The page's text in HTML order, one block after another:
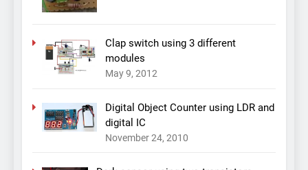
Clap switch using 3 different
modules
May 9, 2012
Digital Object Counter using LDR and
digital IC
November 24, 2010